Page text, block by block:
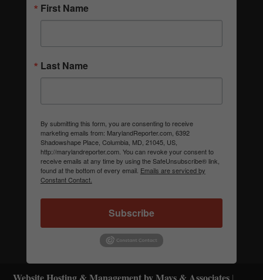
First Name
Last Name
By submitting this form, you are consenting to receive
marketing emails from: MarylandReporter.com, 6392
Shadowshape Place, Columbia, MD, 21045, US,
http://marylandreporter.com. You can revoke your consent to
receive emails at any time by using the SafeUnsubscribe® link,
found at the bottom of every email. Emails are serviced by
Constant Contact.
Subscribe
|